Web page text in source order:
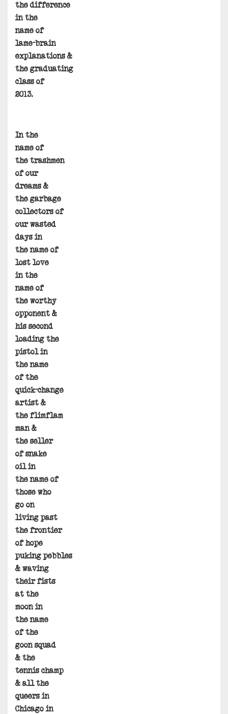
the difference
in the
name of
lame-brain
explanations &
the graduating
class of
2013.
In the
name of
the trashmen
of our
dreams &
the garbage
collectors of
our wasted
days in
the name of
lost love
in the
name of
the worthy
opponent &
his second
loading the
pistol in
the name
of the
quick-change
artist &
the flimflam
man &
the seller
of snake
oil in
the name of
those who
go on
living past
the frontier
of hope
puking pebbles
& waving
their fists
at the
moon in
the name
of the
goon squad
& the
tennis champ
& all the
queers in
Chicago in